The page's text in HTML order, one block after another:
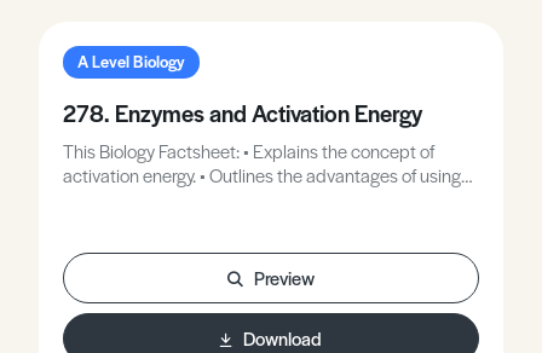
A Level Biology
278. Enzymes and Activation Energy
This Biology Factsheet: • Explains the concept of
activation energy. • Outlines the advantages of using
Preview
Download